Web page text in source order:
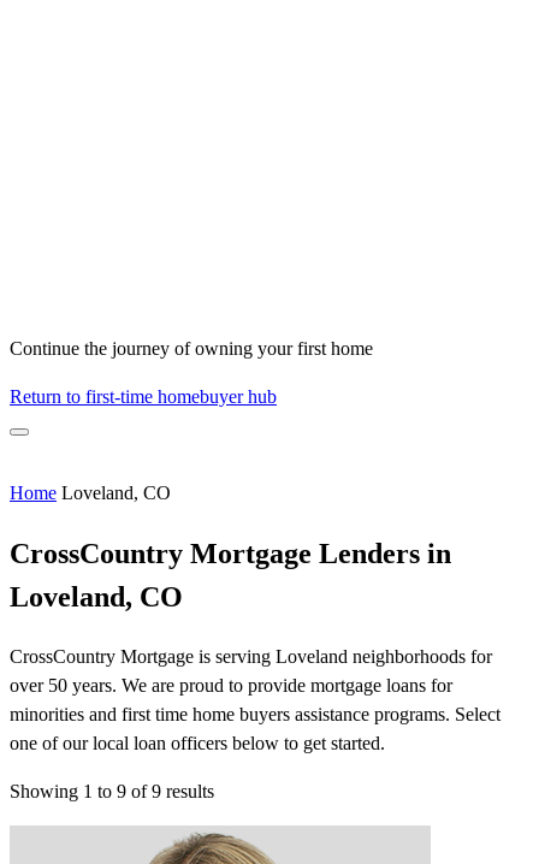
Continue the journey of owning your first home
Return to first-time homebuyer hub
Home Loveland, CO
CrossCountry Mortgage Lenders in
Loveland, CO
CrossCountry Mortgage is serving Loveland neighborhoods for
over 50 years. We are proud to provide mortgage loans for
minorities and first time home buyers assistance programs. Select
one of our local loan officers below to get started.
Showing 1 to 9 of9 results